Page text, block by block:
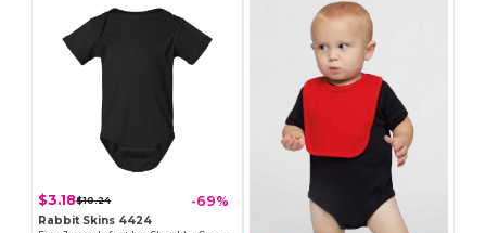
$3.18$10.24 -69%
Rabbit Skins 4424